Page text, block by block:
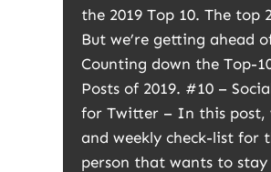
the 2019 Top 10. The top
But we’re getting ahead
Counting down the Top-
Posts of 2019. #10 –
for Twitter – In this post,
and weekly check-list for
person that wants to